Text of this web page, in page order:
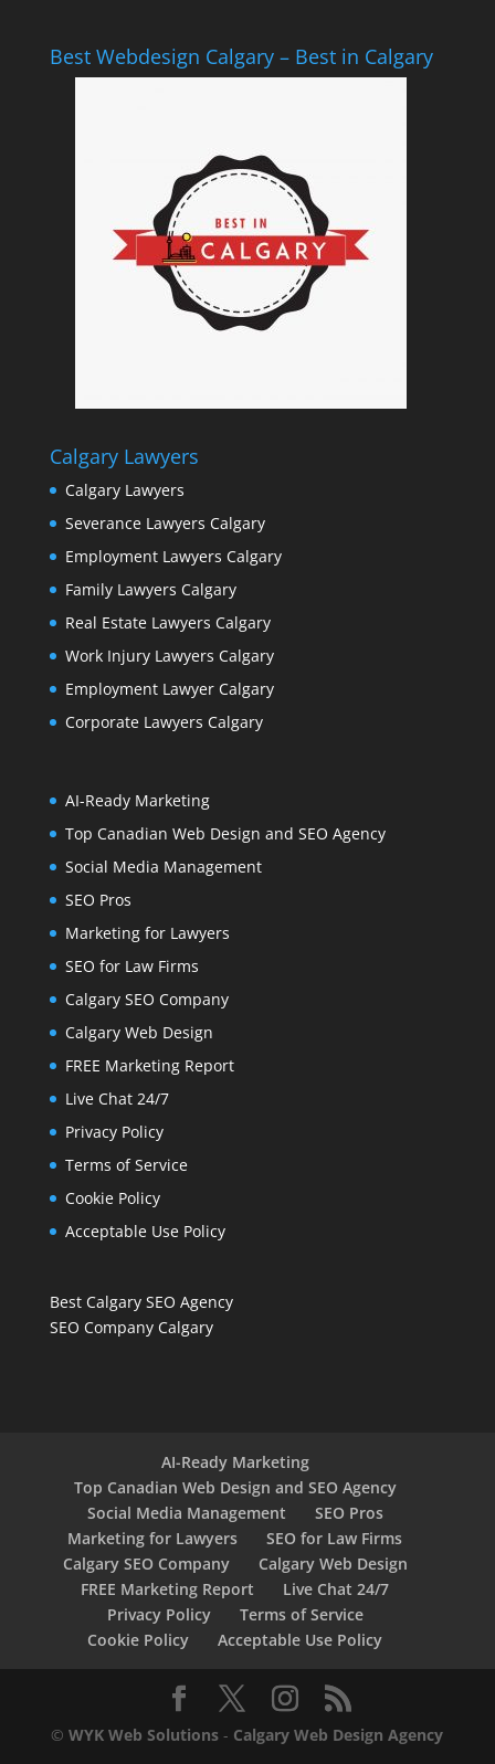
Best Webdesign Calgary – Best in Calgary
Calgary Lawyers
Calgary Lawyers
Severance Lawyers Calgary
Employment Lawyers Calgary
Family Lawyers Calgary
Real Estate Lawyers Calgary
Work Injury Lawyers Calgary
Employment Lawyer Calgary
Corporate Lawyers Calgary
AI-Ready Marketing
Top Canadian Web Design and SEO Agency
Social Media Management
SEO Pros
Marketing for Lawyers
SEO for Law Firms
Calgary SEO Company
Calgary Web Design
FREE Marketing Report
Live Chat 24/7
Privacy Policy
Terms of Service
Cookie Policy
Acceptable Use Policy
Best Calgary SEO Agency
SEO Company Calgary
AI-Ready Marketing
Top Canadian Web Design and SEO Agency
Social Media Management
SEO Pros
Marketing for Lawyers
SEO for Law Firms
Calgary SEO Company
Calgary Web Design
FREE Marketing Report
Live Chat 24/7
Privacy Policy
Terms of Service
Cookie Policy
Acceptable Use Policy
©WYK Web Solutions - Calgary Web Design Agency